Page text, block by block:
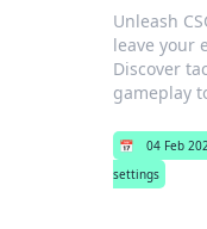
Unleash
leave your
Discover
gameplay
📅 04 Feb
settings